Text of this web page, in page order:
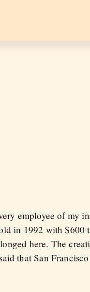
employee of my
in 1992 with $600
here. The
that San